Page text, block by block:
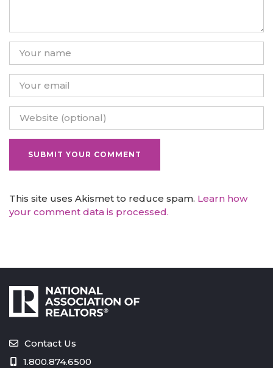
This site uses Akismet to reduce spam. Learn how
your comment data is processed.
Contact Us
1.800.874.6500